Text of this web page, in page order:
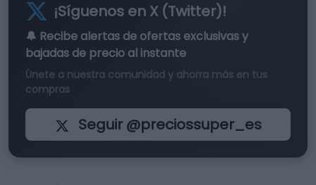
¡Síguenos en X (Twitter)!
🔔 Recibe alertas de ofertas exclusivasy
bajadas de precio al instante
Únete a nuestra comunidad y ahorra más en tus
compras
Seguir @preciossuper_es